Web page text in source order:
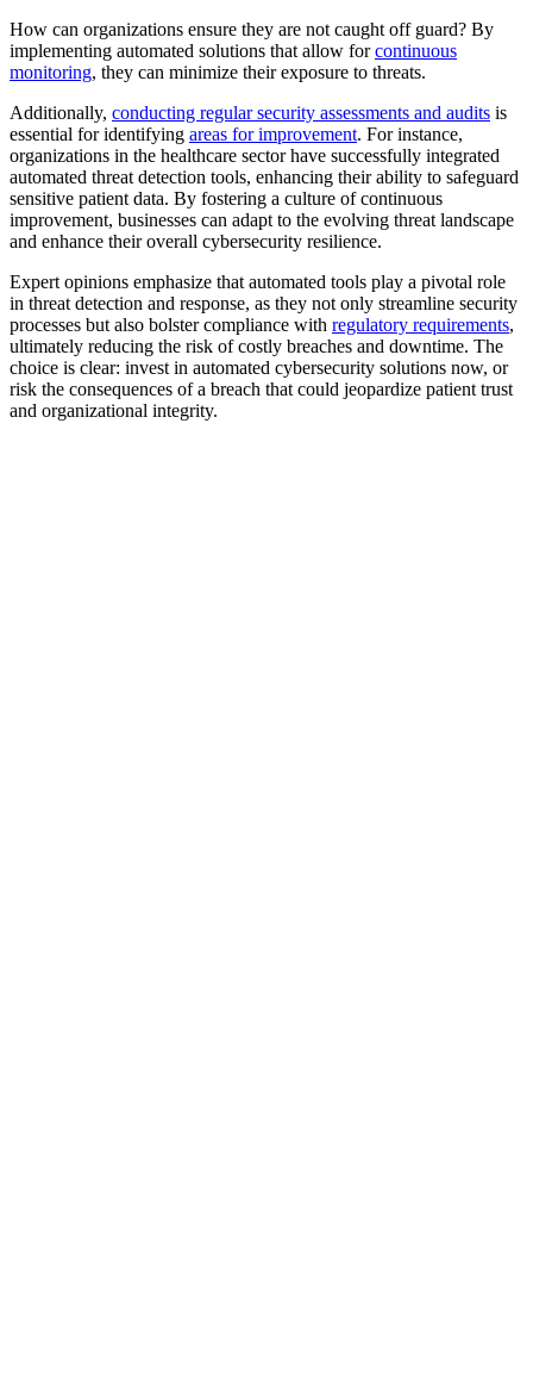
How can organizations ensure they are not caught off guard? By
implementing automated solutions that allow forcontinuous
monitoring, they can minimize their exposure to threats.
Additionally, conducting regular security assessments and audits is
essential for identifying areas for improvement. For instance,
organizations in the healthcare sector have successfully integrated
automated threat detection tools, enhancing their ability to safeguard
sensitive patient data. By fostering a culture of continuous
improvement, businesses can adapt to the evolving threat landscape
and enhance their overall cybersecurity resilience.
Expert opinions emphasize that automated tools play a pivotal role
in threat detection and response, as they not only streamline security
processes but also bolster compliance with regulatory requirements,
ultimately reducing the risk of costly breaches and downtime. The
choice is clear: invest in automated cybersecurity solutions now, or
risk the consequences of a breach that could jeopardize patient trust
and organizational integrity.